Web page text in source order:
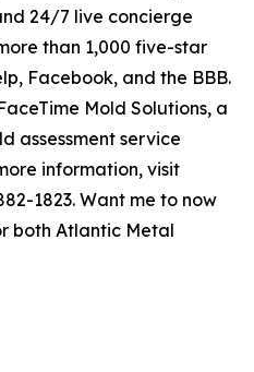
24/7 live concierge
than 1,000 five-star
Facebook, and the BBB.
Mold Solutions, a
assessment service
information, visit
1823. Want me to now
both Atlantic Metal